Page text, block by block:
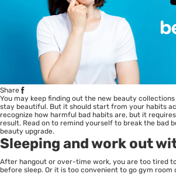
Share
You may keep finding out the new beauty
stay beautiful. But it should start from your habits
recognize how harmful bad habits are, but it
result. Read on to remind yourself to break the bad
beauty upgrade.
Sleeping and work out
After hangout or over-time work, you are too tired
before sleep. Or it is too convenient to go gym